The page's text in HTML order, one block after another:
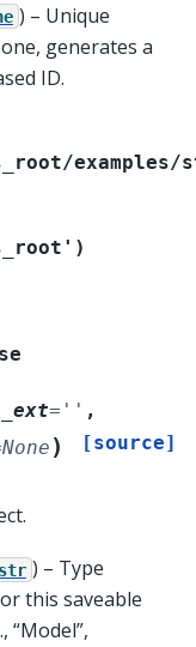
) – Unique
generates a
ID.
examples/
= '' ,
None ) [source]
str ) – Type
this saveable
“Model”,